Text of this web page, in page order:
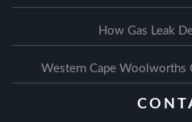
How Gas Leak
Western Cape Woolworths